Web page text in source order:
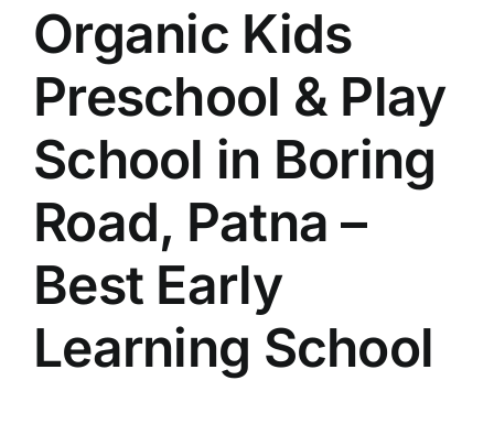
Organic Kids
Preschool & Play
School in Boring
Road, Patna –
Best Early
Learning School